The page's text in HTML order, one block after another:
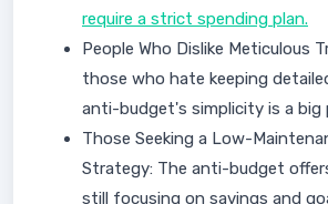
require a strict spending plan.
People Who Dislike Meticulous
those who hate keeping
anti-budget's simplicity is a big
Those Seeking a Low-
Strategy: The anti-budget
still focusing on savings and